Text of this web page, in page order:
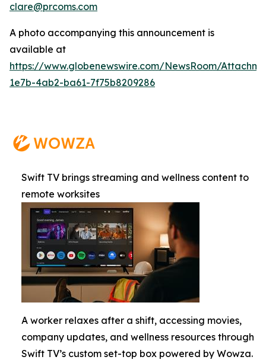
clare@prcoms.com
A photo accompanying this announcement is
available at
https://www.globenewswire.com/NewsRoom/
1e7b-4ab2-ba61-7f75b8209286
Swift TV brings streaming and wellness content to
remote worksites
A worker relaxes after a shift, accessing movies,
company updates, and wellness resources through
Swift TV’s custom set-top box powered by Wowza.